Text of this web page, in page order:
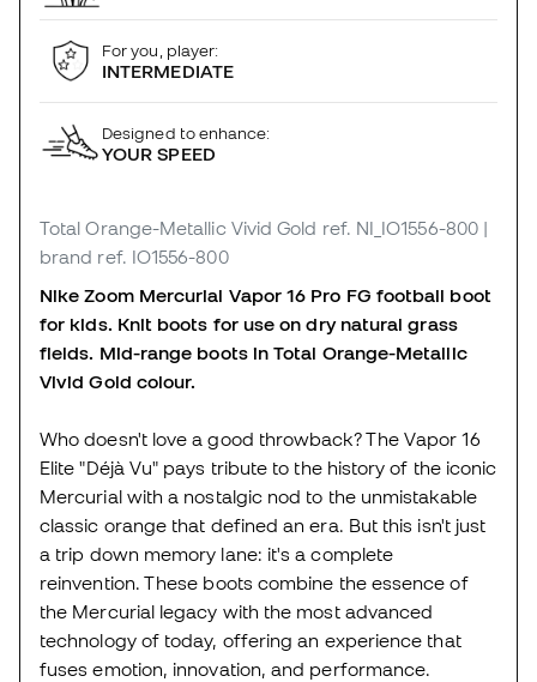
For you, player:
INTERMEDIATE
Designed to enhance:
YOUR SPEED
Total Orange-Metallic Vivid Gold ref. NI_IO1556-800 |
brand ref. IO1556-800
Nike Zoom Mercurial Vapor 16 Pro FG football boot
for kids. Knit boots for use on dry natural grass
fields. Mid-range boots in Total Orange-Metallic
Vivid Gold colour.
Who doesn't love a good throwback? The Vapor 16
Elite "Déjà Vu" pays tribute to the history of the iconic
Mercurial with a nostalgic nod to the unmistakable
classic orange that defined an era. But this isn't just
a trip down memory lane: it's a complete
reinvention. These boots combine the essence of
the Mercurial legacy with the most advanced
technology of today, offering an experience that
fuses emotion, innovation, and performance.